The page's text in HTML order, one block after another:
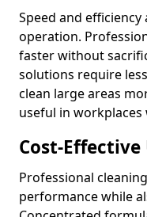
Speed and
operation.
faster without
solutions require
clean large areas
useful in
Cost-Effective
Professional
performance while